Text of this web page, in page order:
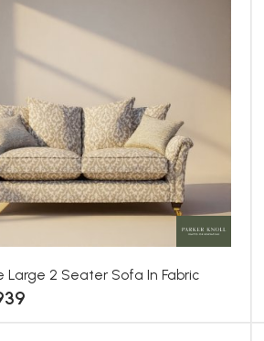
Large 2 Seater Sofa In Fabric